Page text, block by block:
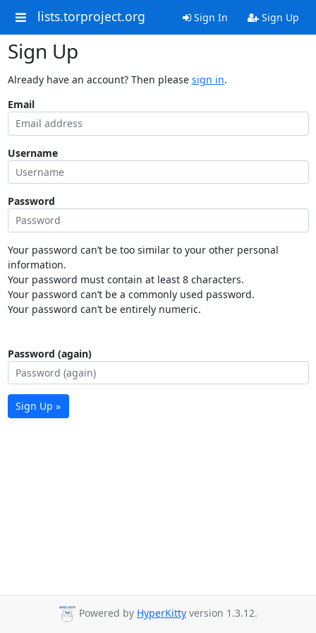
lists.torproject.org Sign In Sign Up
Sign Up
Already have an account? Then please sign in.
Email
Username
Password
Your password can’t be too similar to your other personal
information.
Your password must contain at least 8 characters.
Your password can’t be a commonly used password.
Your password can’t be entirely numeric.
Password (again)
Sign Up »
Powered by HyperKitty version 1.3.12.